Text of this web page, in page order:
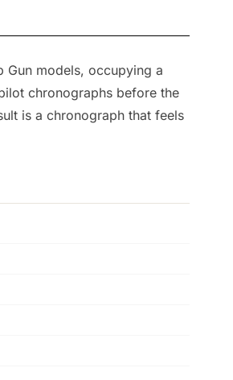
Gun models, occupying a
chronographs before the
is a chronograph that feels